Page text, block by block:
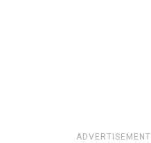
ADVERTISEMENT